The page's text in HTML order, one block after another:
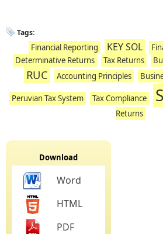
Tags:
Financial Reporting KEY SOL
Determinative Returns
Tax Returns
RUC Accounting Principles
Peruvian Tax System Tax Compliance
Returns
Download
Word
HTML
PDF